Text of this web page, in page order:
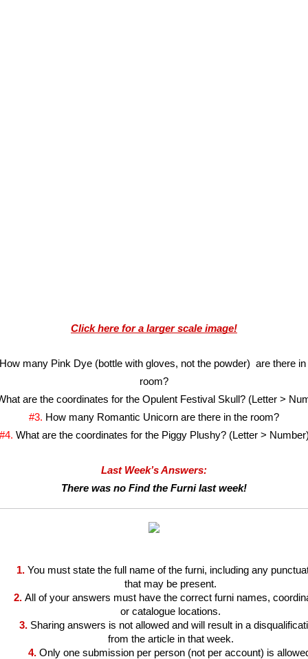
Click here for a larger scale image!
How many Pink Dye (bottle with gloves, not the powder)  are there in
room?
are the coordinates for the Opulent Festival Skull? (Letter >
#3. How many Romantic Unicorn are there in the room?
What are the coordinates for the Piggy Plushy? (Letter >
Last Week’s Answers:
There was no Find the Furni last week!
1. You must state the full name of the furni, including any
that may be present.
2. All of your answers must have the correct furni names,
or catalogue locations.
3. Sharing answers is not allowed and will result in a
from the article in that week.
4. Only one submission per person (not per account) is